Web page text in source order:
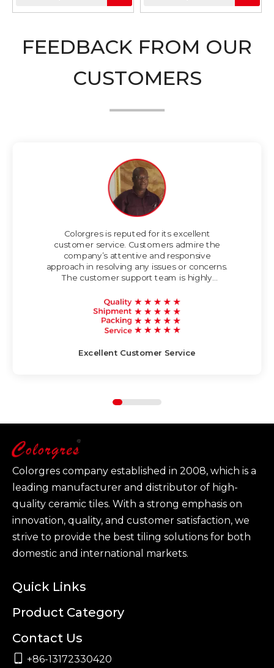
FEEDBACK FROM OUR
CUSTOMERS
Colorgres is reputed for its excellent
customer service. Customers admire the
company’s attentive and responsive
approach in resolving any issues or concerns.
The customer support team is highly
and helpful assistance.
Excellent Customer Service
Colorgres company established in 2008, which is a
leading manufacturer and distributor of high-
quality ceramic tiles. With a strong emphasis on
innovation, quality, and customer satisfaction, we
strive to provide the best tiling solutions for both
domestic and international markets.
Quick Links
Product Category
Contact Us
 +86-13172330420